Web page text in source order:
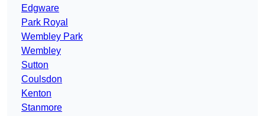
Edgware
Park Royal
Wembley Park
Wembley
Sutton
Coulsdon
Kenton
Stanmore